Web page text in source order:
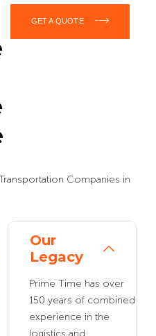
GET A QUOTE
Companies in
Our
Legacy
Prime Time has over
150 years of combined
experience in the